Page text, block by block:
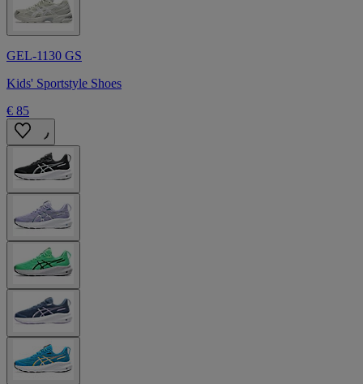
GEL-1130 GS
Kids' Sportstyle Shoes
€ 85